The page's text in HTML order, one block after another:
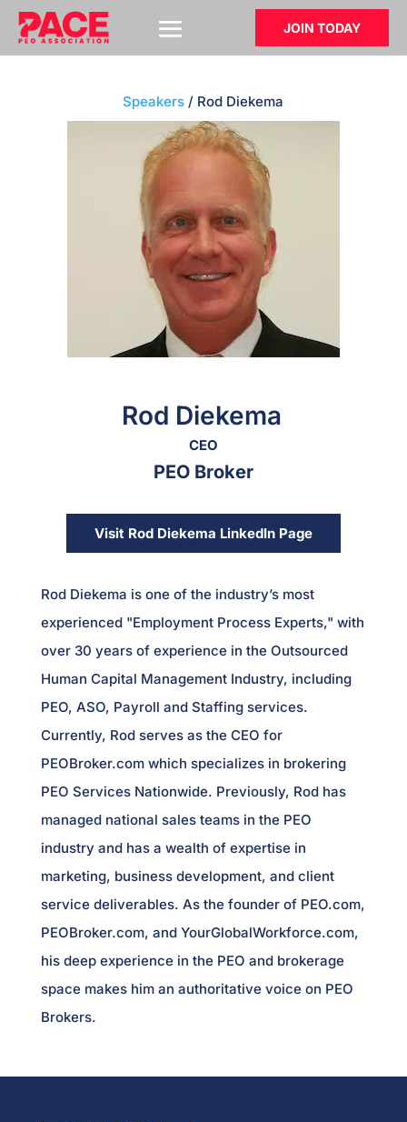
JOIN TODAY
Speakers / Rod Diekema
Rod Diekema
CEO
PEO Broker
Visit Rod Diekema LinkedIn Page
Rod Diekema is one of the industry’s most
experienced "Employment Process Experts," with
over 30 years of experience in the Outsourced
Human Capital Management Industry, including
PEO, ASO, Payroll and Staffing services.
Currently, Rod serves as the CEO for
PEOBroker.com which specializes in brokering
PEO Services Nationwide. Previously, Rod has
managed national sales teams in the PEO
industry and has a wealth of expertise in
marketing, business development, and client
service deliverables. As the founder of PEO.com,
PEOBroker.com, and YourGlobalWorkforce.com,
his deep experience in the PEO and brokerage
space makes him an authoritative voice on PEO
Brokers.